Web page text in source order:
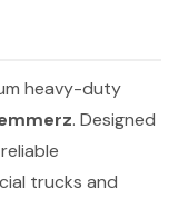
heavy-duty
. Designed
trucks and